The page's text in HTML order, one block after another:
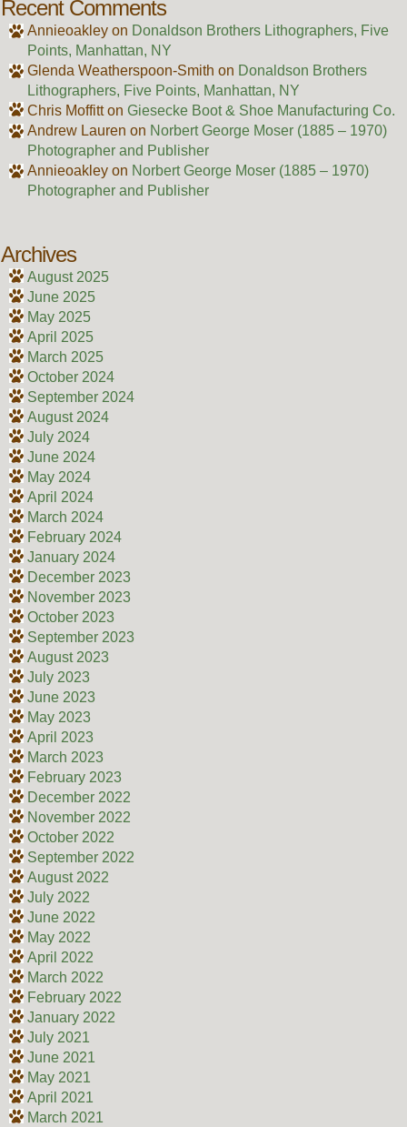
Recent Comments
Annieoakleyon Donaldson Brothers Lithographers, Five
Points, Manhattan, NY
Glenda Weatherspoon-Smith on Donaldson Brothers
Lithographers, Five Points, Manhattan, NY
Chris Moffitton Giesecke Boot & Shoe Manufacturing Co.
Andrew Lauren on Norbert George Moser (1885 – 1970)
Photographer and Publisher
Annieoakleyon Norbert George Moser (1885 – 1970)
Photographer and Publisher
Archives
August 2025
June 2025
May 2025
April 2025
March 2025
October 2024
September 2024
August 2024
July 2024
June 2024
May 2024
April 2024
March 2024
February 2024
January 2024
December 2023
November 2023
October 2023
September 2023
August 2023
July 2023
June 2023
May 2023
April 2023
March 2023
February 2023
December 2022
November 2022
October 2022
September 2022
August 2022
July 2022
June 2022
May 2022
April 2022
March 2022
February 2022
January 2022
July 2021
June 2021
May 2021
April 2021
March 2021